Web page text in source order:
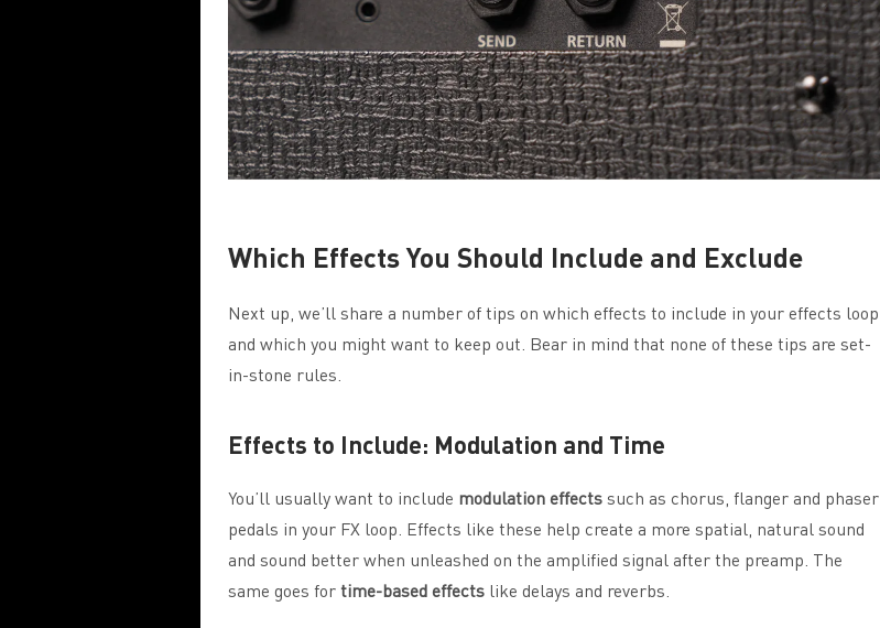
Which Effects You Should Include and Exclude
Next up, we’ll share a number of tips on which effects to include in your effects loop
and which you might want to keep out. Bear in mind that none of these tips are set-
in-stone rules.
Effects to Include: Modulation and Time
You’ll usually want to include modulationeffectssuch as chorus, flanger and phaser
pedals in your FX loop. Effects like these help create a more spatial, natural sound
and sound better when unleashed on the amplified signal after the preamp. The
same goes fortime-based effects like delays and reverbs.